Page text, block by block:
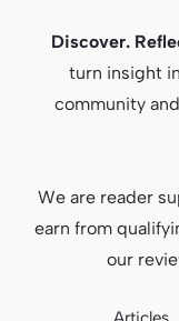
Discover.
turn insight
community
We are reader
earn from
our